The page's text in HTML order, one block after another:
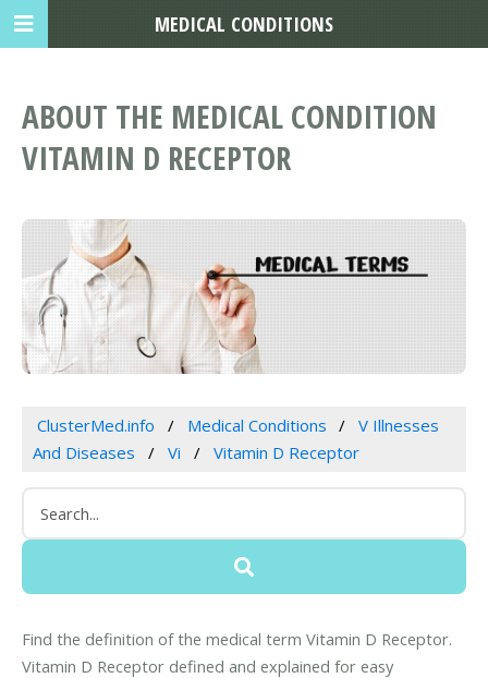
ABOUT THE MEDICAL CONDITION
VITAMIN D RECEPTOR
ClusterMed.info Medical Conditions
V Illnesses
And Diseases
Vi Vitamin D Receptor
Find the definition of the medical term Vitamin D Receptor.
Vitamin D Receptor defined and explained for easy
MEDICAL CONDITIONS